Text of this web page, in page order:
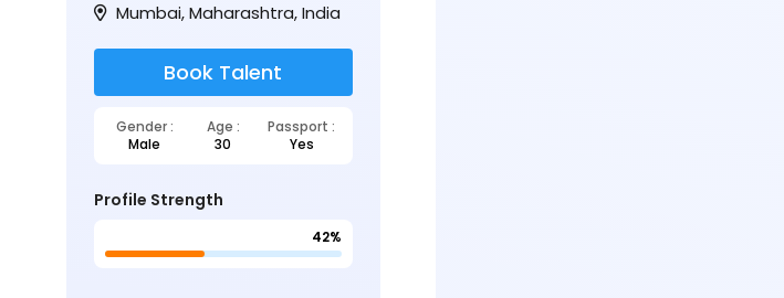
Mumbai, Maharashtra, India
Book Talent
Gender : Age :
Passport :
Male
30 Yes
Profile Strength
42%